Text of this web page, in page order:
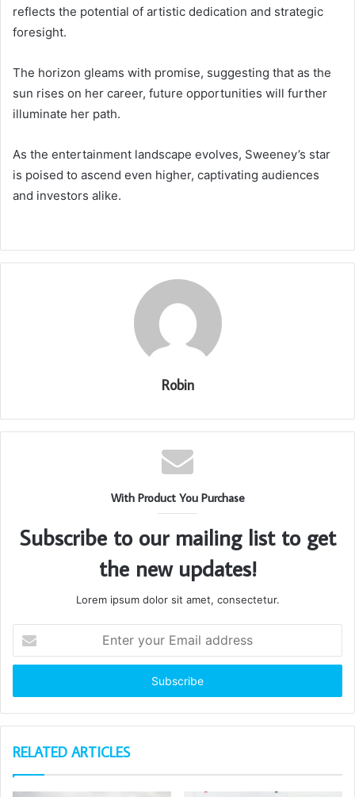
reflects the potential of artistic dedication and strategic
foresight.
The horizon gleams with promise, suggesting that as the
sun rises on her career, future opportunities will further
illuminate her path.
As the entertainment landscape evolves, Sweeney’s star
is poised to ascend even higher, captivating audiences
and investors alike.
Robin
With Product You Purchase
Subscribe to our mailing list to get
the new updates!
Lorem ipsum dolor sit amet, consectetur.
your
Email
RELATED ARTICLES